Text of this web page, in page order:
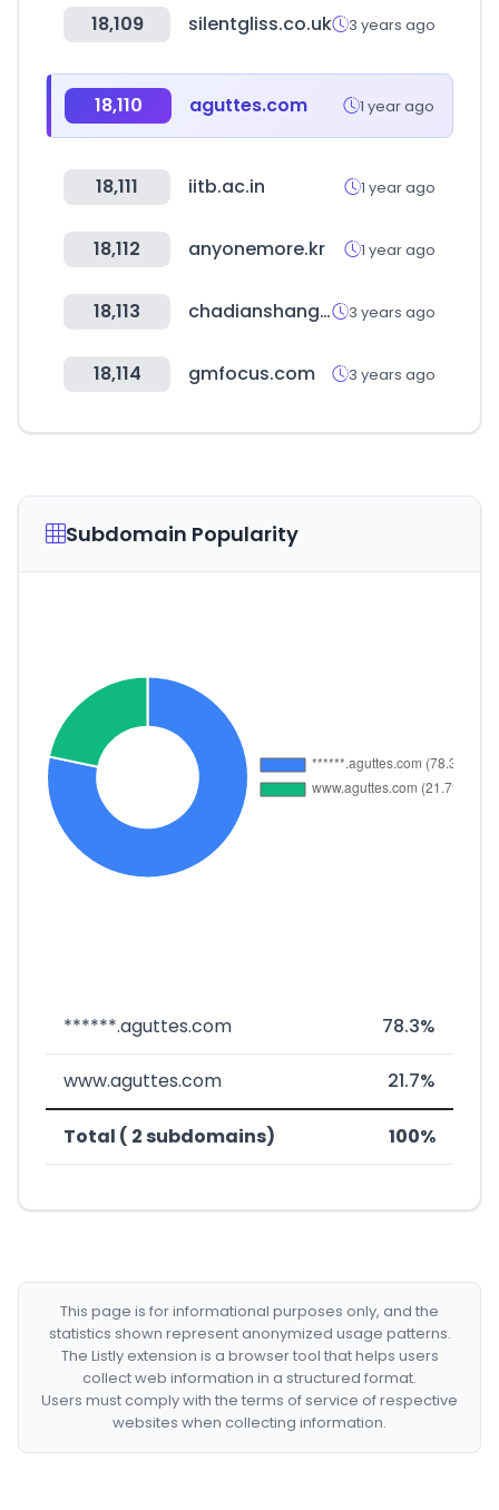
18,109 silentgliss.co.uk 3 years ago
18,110 aguttes.com 1 year ago
18,111 iitb.ac.in 1 year ago
18,112 anyonemore.kr 1 year ago
18,113 chadianshang.com 3 years ago
18,114 gmfocus.com 3 years ago
Subdomain Popularity
******.aguttes.com 78.3%
www.aguttes.com 21.7%
Total ( 2 subdomains) 100%
This page is for informational purposes only, and the
statistics shown represent anonymized usage patterns.
The Listly extension is a browser tool that helps users
collect web information in a structured format.
Users must comply with the terms of service of respective
websites when collecting information.